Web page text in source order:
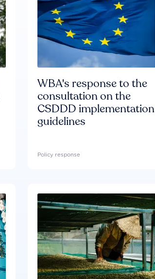
WBA's response to the
consultation on the
CSDDD implementation
guidelines
Policy response